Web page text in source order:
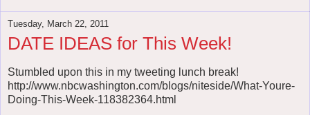
Tuesday, March 22, 2011
DATE IDEAS for This Week!
Stumbled upon this in my tweeting lunch break!
http://www.nbcwashington.com/blogs/niteside/What-Youre-
Doing-This-Week-118382364.html